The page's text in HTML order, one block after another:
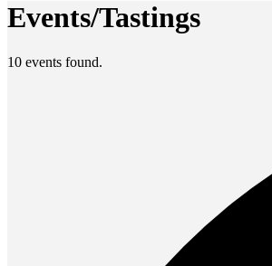
Events/Tastings
10 events found.